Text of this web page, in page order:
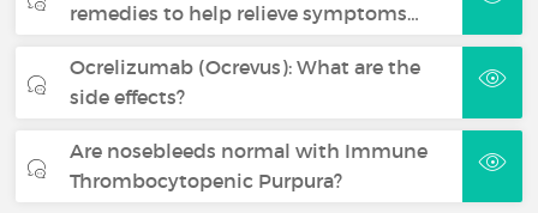
remedies to help relieve symptoms…
Ocrelizumab (Ocrevus): What are the
side effects?
Are nosebleeds normal with Immune
Thrombocytopenic Purpura?